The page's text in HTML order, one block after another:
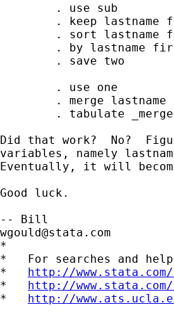
        . use sub
. keep lastname
. sort lastname
. by lastname
        . save two
        . use one
. merge lastname
        . tabulate _merge
Did that work?  No?
variables, namely
Eventually, it will
Good luck.
wgould@stata.com
*
*   For searches and
* http://
* http://
* http://